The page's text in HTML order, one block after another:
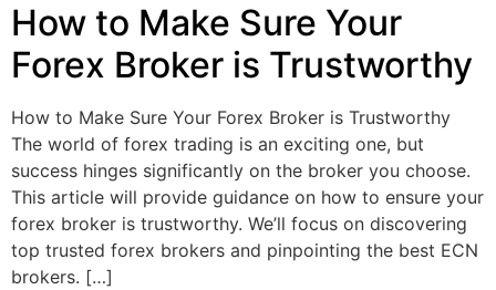
How to Make Sure Your
Forex Broker is Trustworthy
How to Make Sure Your Forex Broker is Trustworthy
The world of forex trading is an exciting one, but
success hinges significantly on the broker you choose.
This article will provide guidance on how to ensure your
forex broker is trustworthy. We’ll focus on discovering
top trusted forex brokers and pinpointing the best ECN
brokers. […]